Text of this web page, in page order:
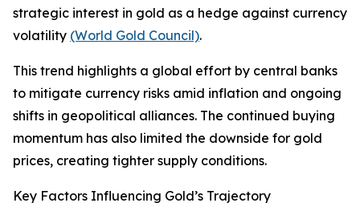
strategic interest in gold as a hedge against currency
volatility (World Gold Council).
This trend highlights a global effort by central banks
to mitigate currency risks amid inflation and ongoing
shifts in geopolitical alliances. The continued buying
momentum has also limited the downside for gold
prices, creating tighter supply conditions.
Key Factors Influencing Gold’s Trajectory